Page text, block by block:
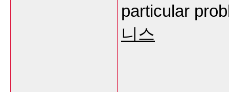
particular
니스